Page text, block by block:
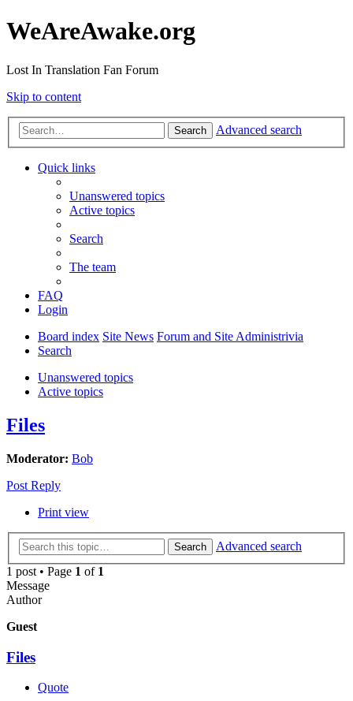
WeAreAwake.org
Lost In Translation Fan Forum
Skip to content
Search Advanced search
Quick links
Unanswered topics
Active topics
Search
The team
FAQ
Login
Board index Site News Forum and Site Administrivia
Search
Unanswered topics
Active topics
Files
Moderator: Bob
Post Reply
Print view
Search
Advanced search
1 post • Page 1 of 1
Message
Author
Guest
Files
Quote